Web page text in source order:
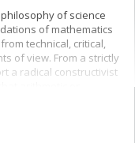
of science
of mathematics
technical, critical,
of view. From a strictly
a radical constructivist
are the building